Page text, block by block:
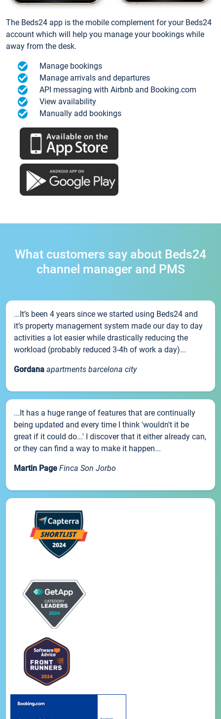
The Beds24 app is the mobile complement for your Beds24
account which will help you manage your bookings while
away from the desk.
Manage bookings
Manage arrivals and departures
API messaging with Airbnb and Booking.com
View availability
Manually add bookings
What customers say about Beds24
channel manager and PMS
...It’s been 4 years since we started using Beds24 and
it’s property management system made our day to day
activities a lot easier while drastically reducing the
workload (probably reduced 3-4h of work a day)...
Gordana apartments barcelona city
...It has a huge range of features that are continually
being updated and every time I think 'wouldn't it be
great if it could do...' I discover that it either already can,
or they can find a way to make it happen...
Martin Page Finca Son Jorbo